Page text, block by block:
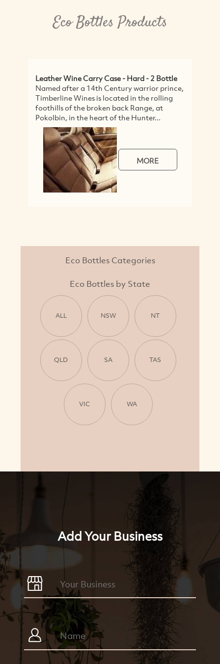
Eco Bottles Products
Leather Wine Carry Case - Hard - 2 Bottle
Named after a 14th Century warrior prince,
Timberline Wines is located in the rolling
foothills of the broken back Range, at
Pokolbin, in the heart of the Hunter...
MORE
Eco Bottles Categories
Eco Bottles by State
ALL NSW NT
QLD SA TAS
VIC WA
Add Your Business